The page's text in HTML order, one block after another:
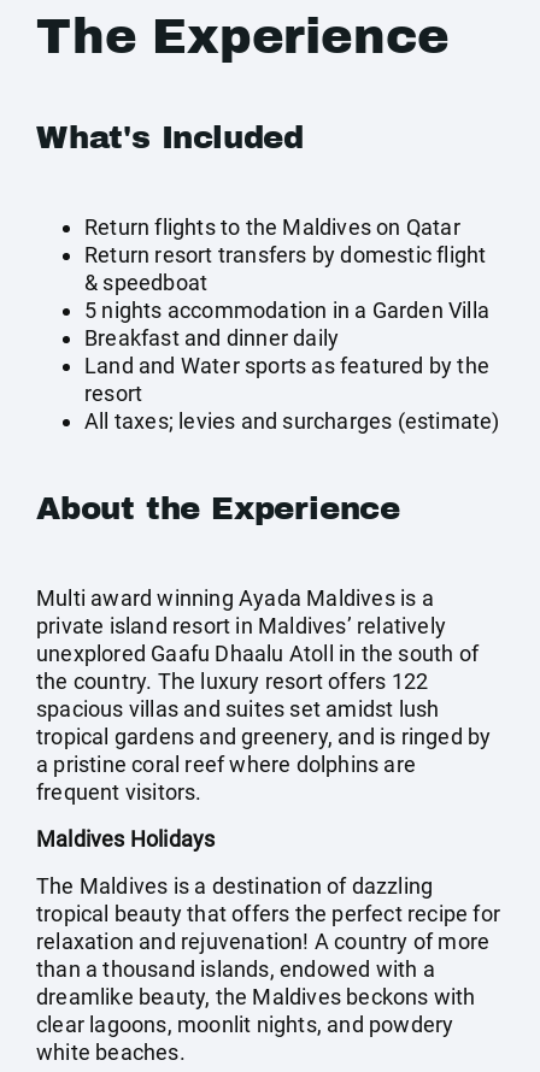
The Experience
What's Included
Return flights to the Maldives on Qatar
Return resort transfers by domestic flight
& speedboat
5 nights accommodation in a Garden Villa
Breakfast and dinner daily
Land and Water sports as featured by the
resort
All taxes; levies and surcharges (estimate)
About the Experience
Multi award winning Ayada Maldives is a
private island resort in Maldives’ relatively
unexplored Gaafu Dhaalu Atoll in the south of
the country. The luxury resort offers 122
spacious villas and suites set amidst lush
tropical gardens and greenery, and is ringed by
a pristine coral reef where dolphins are
frequent visitors.
Maldives Holidays
The Maldives is a destination of dazzling
tropical beauty that offers the perfect recipe for
relaxation and rejuvenation! A country of more
than a thousand islands, endowed with a
dreamlike beauty, the Maldives beckons with
clear lagoons, moonlit nights, and powdery
white beaches.